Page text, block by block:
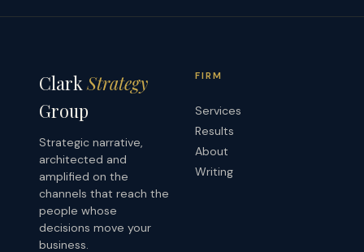
Clark Strategy
Group
Strategic narrative,
architected and
amplified on the
channels that reach the
people whose
decisions move your
business.
FIRM
Services
Results
About
Writing